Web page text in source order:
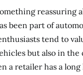
reassuring
been part of
tend to
but also in the
a retailer has a